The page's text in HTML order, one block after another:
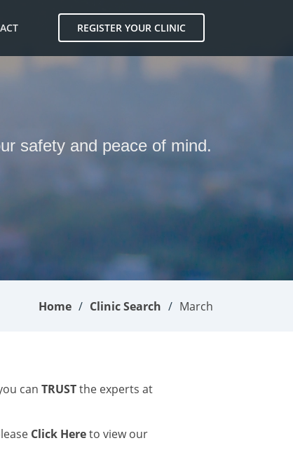
REGISTER YOUR CLINIC
safety and peace of mind.
Home Clinic Search March
can TRUSTthe experts at
Click Hereto view our